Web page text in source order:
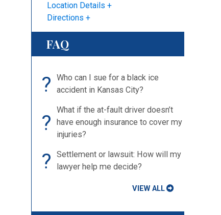
Location Details
Directions
FAQ
?
Who can I sue for a black ice
accident in Kansas City?
?
What if the at-fault driver doesn’t
have enough insurance to cover my
injuries?
?
Settlement or lawsuit: How will my
lawyer help me decide?
VIEW ALL